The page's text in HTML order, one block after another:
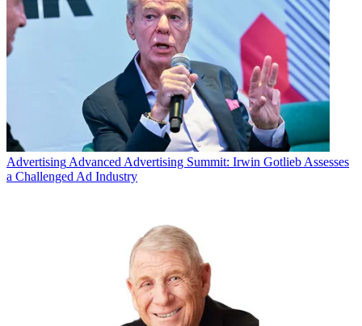
AdvertisingAdvanced Advertising Summit: Irwin Gotlieb Assesses
a Challenged Ad Industry